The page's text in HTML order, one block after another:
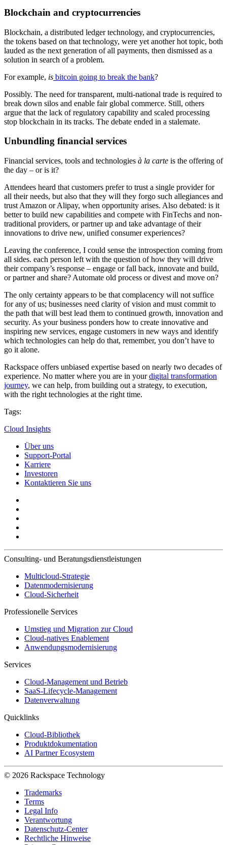
Blockchain and cryptocurrencies
Blockchain, a distributed ledger technology, and cryptocurrencies,
the tokens based on that technology, were yet another hot topic, both
lauded as the next generation of all payments, then dismissed as a
solution in search of a problem.
For example, is bitcoin going to break the bank?
Possibly. The need for transparent, multi-national trade is required to
break down silos and enable fair global commerce. Still, others
argue that the lack of regulatory capability and scaled processing
stop blockchain in its tracks. The debate ended in a stalemate.
Unbundling financial services
Financial services, tools and technologies à la carte is the offering of
the day – or is it?
Attendees heard that customers prefer to trust a single provider for
all their needs, but also that they will they forgo such allegiances and
trust Amazon or Alipay, when opportunity arises. Also debated: is it
better to build new capabilities and compete with FinTechs and non-
traditional providers, or partner up and take advantage of their
innovations to drive new, unified consumer experiences?
Leaving the conference, I could sense the introspection coming from
all sides. each person left with the question of how they will drive
their company’s response – engage or fall back, innovate and build,
or partner and share? Automate old process or divest and move on?
The only certainty appears to be that complacency will not suffice
for any of us; businesses need clarity of vision and must commit to
the path that will best lead them to continued growth, innovation and
security. As your business ponders how to create innovative and
inspiring new services, engage customers in new ways and identify
which technologies can help do that, remember, you don’t have to
go it alone.
Rackspace offers unbiased expertise based on nearly two decades of
experience. No matter where you are in yourdigital transformation
journey, we can help, from building out a strategy, to execution,
with the right technologies at the right time.
Tags:
Cloud Insights
Über uns
Support-Portal
Karriere
Investoren
Kontaktieren Sie uns
Consulting- und Beratungsdienstleistungen
Multicloud-Strategie
Datenmodernisierung
Cloud-Sicherheit
Professionelle Services
Umstieg und Migration zur Cloud
Cloud-natives Enablement
Anwendungsmodernisierung
Services
Cloud-Management und Betrieb
SaaS-Lifecycle-Management
Datenverwaltung
Quicklinks
Cloud-Bibliothek
Produktdokumentation
AI Partner Ecosystem
© 2026 Rackspace Technology
Trademarks
Terms
Legal Info
Verantwortung
Datenschutz-Center
Rechtliche Hinweise